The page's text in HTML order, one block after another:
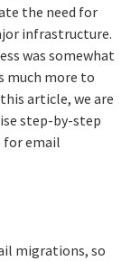
the need for
infrastructure.
was somewhat
much more to
article, we are
step-by-step
for email
migrations, so